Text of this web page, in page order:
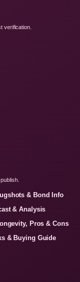
verification.
& Bond Info
& Analysis
Pros & Cons
& Buying Guide